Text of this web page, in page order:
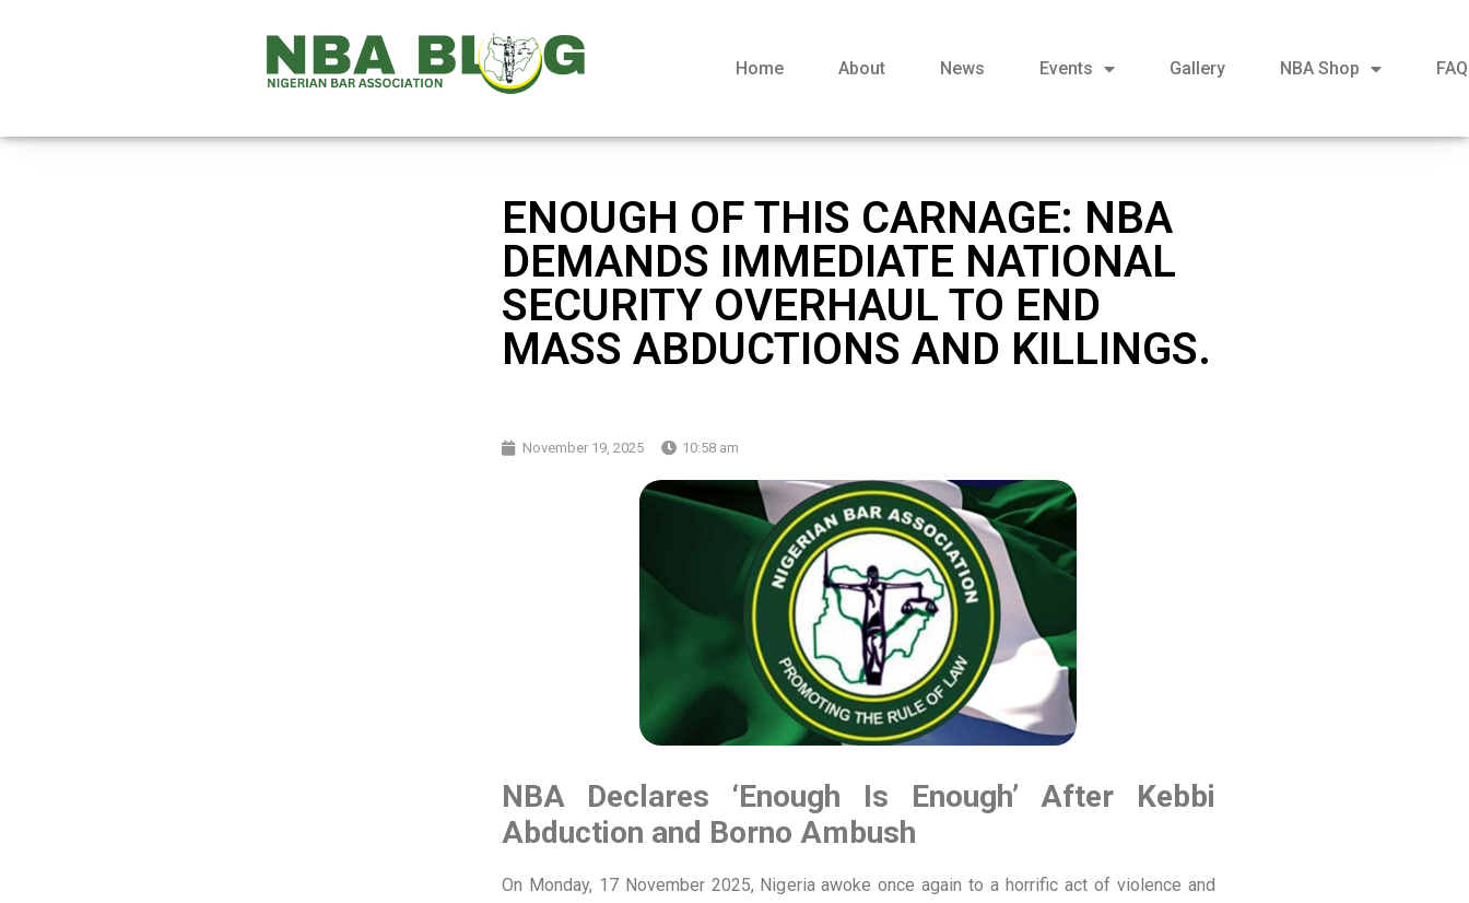
Home About News Events Gallery NBA Shop FAQ
ENOUGH OF THIS CARNAGE: NBA
DEMANDS IMMEDIATE NATIONAL
SECURITY OVERHAUL TO END
MASS ABDUCTIONS AND KILLINGS.
November 19, 2025 10:58 am
NBA Declares ‘Enough Is Enough’ After Kebbi
Abduction and Borno Ambush
On Monday, 17 November 2025, Nigeria awoke once again to a horrific act of violence and